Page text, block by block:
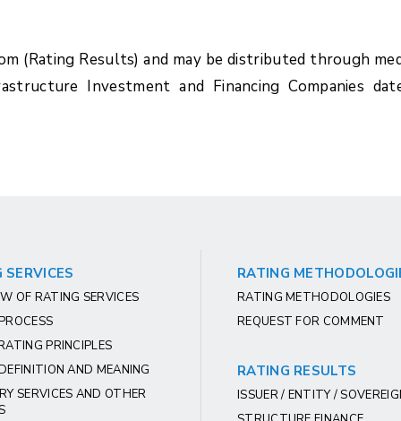
(Rating Results) and may be distributed through
Investment and Financing Companies
SERVICES
OF RATING SERVICES
PRINCIPLES
AND MEANING
SERVICES AND OTHER
RATING
RATING METHODOLOGIES
REQUEST FOR COMMENT
RATING RESULTS
ISSUER / ENTITY /